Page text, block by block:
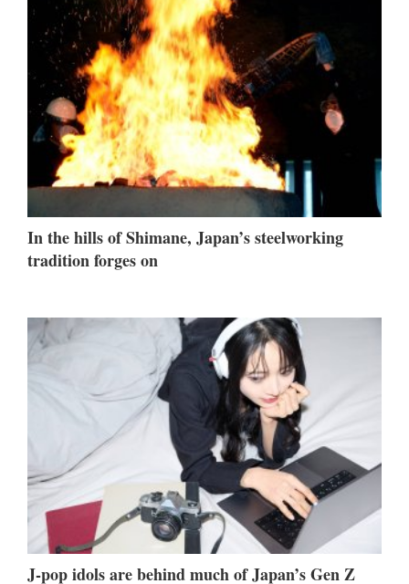
In the hills of Shimane, Japan’s steelworking
tradition forges on
J-pop idols are behind much of Japan’s Gen Z